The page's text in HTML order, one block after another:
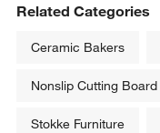
Related Categories
Ceramic Bakers
Nonslip Cutting Board
Stokke Furniture